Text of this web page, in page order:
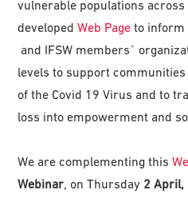
vulnerable populations across
developedWeb Pageto
and IFSW members´
levels to support
of the Covid 19 Virus and to
loss into empowerment and
We are complementing this
Webinar, on Thursday 2 April,